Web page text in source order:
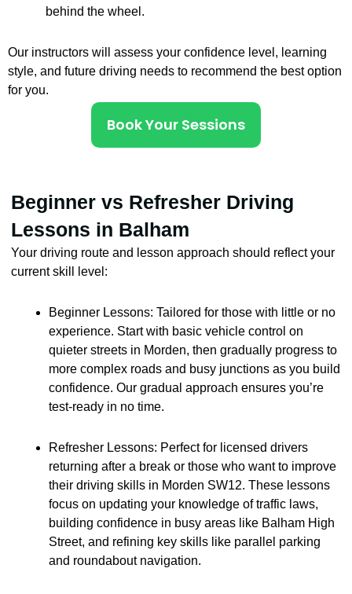
behind the wheel.
Our instructors will assess your confidence level, learning
style, and future driving needs to recommend the best option
for you.
Book Your Sessions
Beginner vs Refresher Driving
Lessons in Balham
Your driving route and lesson approach should reflect your
current skill level:
Beginner Lessons: Tailored for those with little or no
experience. Start with basic vehicle control on
quieter streets in Morden, then gradually progress to
more complex roads and busy junctions as you build
confidence. Our gradual approach ensures you’re
test-ready in no time.
Refresher Lessons: Perfect for licensed drivers
returning after a break or those who want to improve
their driving skills in Morden SW12. These lessons
focus on updating your knowledge of traffic laws,
building confidence in busy areas like Balham High
Street, and refining key skills like parallel parking
and roundabout navigation.